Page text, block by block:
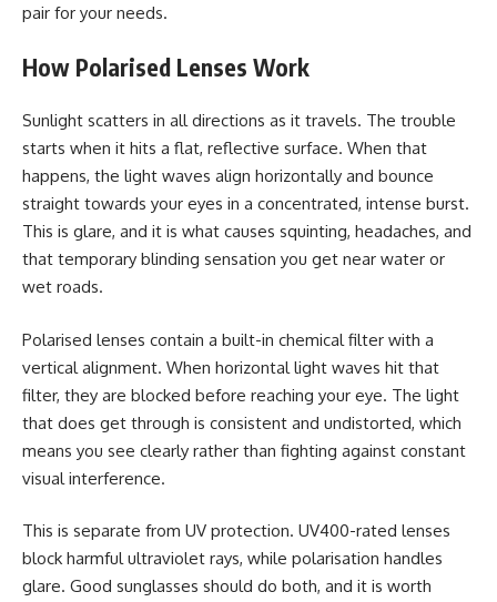
pair for your needs.
How Polarised Lenses Work
Sunlight scatters in all directions as it travels. The trouble
starts when it hits a flat, reflective surface. When that
happens, the light waves align horizontally and bounce
straight towards your eyes in a concentrated, intense burst.
This is glare, and it is what causes squinting, headaches, and
that temporary blinding sensation you get near water or
wet roads.
Polarised lenses contain a built-in chemical filter with a
vertical alignment. When horizontal light waves hit that
filter, they are blocked before reaching your eye. The light
that does get through is consistent and undistorted, which
means you see clearly rather than fighting against constant
visual interference.
This is separate from UV protection. UV400-rated lenses
block harmful ultraviolet rays, while polarisation handles
glare. Good sunglasses should do both, and it is worth